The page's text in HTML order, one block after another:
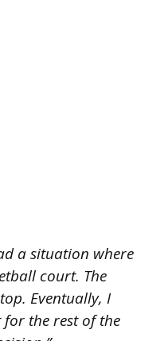
a situation where
court. The
Eventually, I
the rest of the